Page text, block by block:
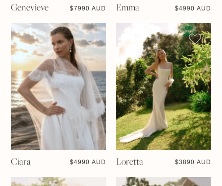
Genevieve $7990 AUD Emma $4990 AUD
Ciara $4990 AUD Loretta $3890 AUD